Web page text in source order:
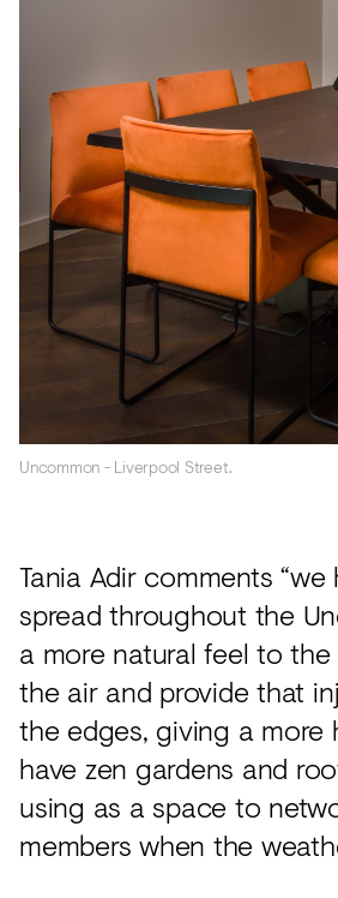
Uncommon - Liverpool Street.
Tania Adir comments
spread throughout the
a more natural feel to
the air and provide that
the edges, giving a more
have zen gardens and
using as a space to
members when the